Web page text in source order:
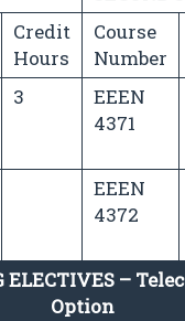
Credit
Hours
Course
Number
3
EEEN
4371
EEEN
4372
ELECTIVES –
Option